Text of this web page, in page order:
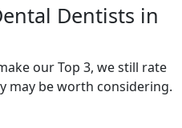
Dentists in
our Top 3, we still rate
may be worth considering.